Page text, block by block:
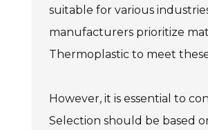
suitable for various
manufacturers prioritize
Thermoplastic to meet
However, it is essential to
Selection should be based